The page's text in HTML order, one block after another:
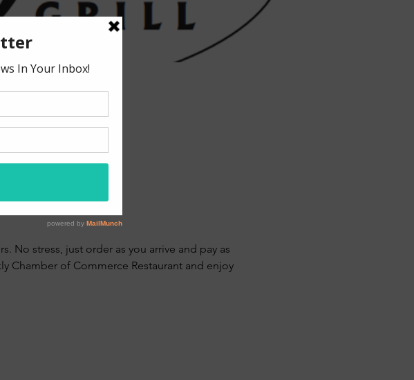
USA
No stress, just order as you arrive and pay as
Chamber of Commerce Restaurant and enjoy